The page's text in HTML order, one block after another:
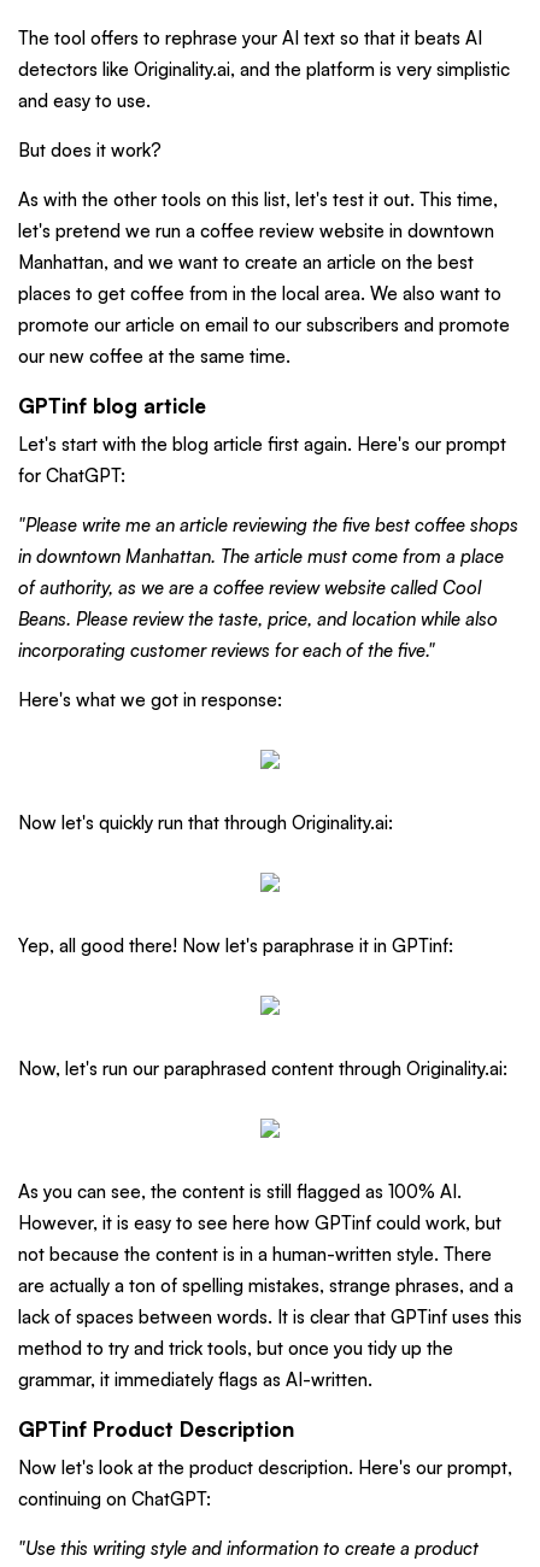
The tool offers to rephrase your AI text so that it beats AI
detectors like Originality.ai, and the platform is very simplistic
and easy to use.
But does it work?
As with the other tools on this list, let's test it out. This time,
let's pretend we run a coffee review website in downtown
Manhattan, and we want to create an article on the best
places to get coffee from in the local area. We also want to
promote our article on email to our subscribers and promote
our new coffee at the same time.
GPTinf blog article
Let's start with the blog article first again. Here's our prompt
for ChatGPT:
"Please write me an article reviewing the five best coffee shops
in downtown Manhattan. The article must come from a place
of authority, as we are a coffee review website called Cool
Beans. Please review the taste, price, and location while also
incorporating customer reviews for each of the five."
Here's what we got in response:
Now let's quickly run that through Originality.ai:
Yep, all good there! Now let's paraphrase it in GPTinf:
Now, let's run our paraphrased content through Originality.ai:
As you can see, the content is still flagged as 100% AI.
However, it is easy to see here how GPTinf could work, but
not because the content is in a human-written style. There
are actually a ton of spelling mistakes, strange phrases, and a
lack of spaces between words. It is clear that GPTinf uses this
method to try and trick tools, but once you tidy up the
grammar, it immediately flags as AI-written.
GPTinf Product Description
Now let's look at the product description. Here's our prompt,
continuing on ChatGPT:
"Use this writing style and information to create a product